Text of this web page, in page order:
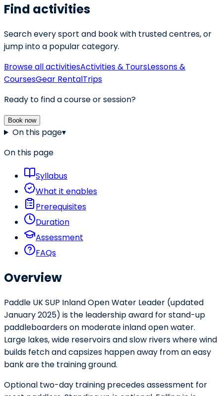
Find activities
Search every sport and book with trusted centres, or
jump into a popular category.
Browse all activitiesActivities & ToursLessons &
CoursesGear RentalTrips
Ready to find a course or session?
Book now
On this page▾
On this page
Syllabus
What it enables
Prerequisites
Duration
Assessment
FAQs
Overview
Paddle UK SUP Inland Open Water Leader (updated
January 2025) is the leadership award for stand-up
paddleboarders on moderate inland open water.
Large lakes, wide reservoirs and slow rivers where wind
builds fetch and capsizes happen away from an easy
bank are the training ground.
Optional two-day training precedes assessment for